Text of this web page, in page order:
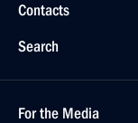
Contacts
Search
For the Media